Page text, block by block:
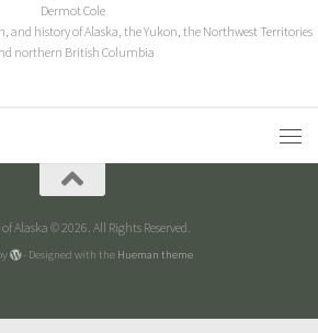
Dermot Cole
and history of Alaska, the Yukon, the Northwest Territories
northern British Columbia
Alaska © 2026. All Rights Reserved.
- Designed with the Hueman theme